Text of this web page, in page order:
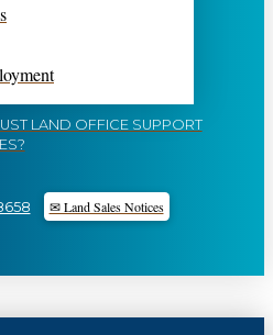
LAND OFFICE SUPPORT
✉ Land Sales Notices